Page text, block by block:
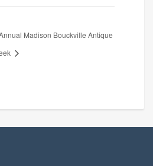
Madison Bouckville Antique